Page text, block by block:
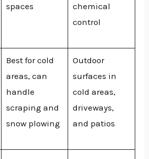
spaces
chemical
control
Best for cold
areas, can
handle
scraping and
snow plowing
Outdoor
surfaces in
cold areas,
driveways,
and patios